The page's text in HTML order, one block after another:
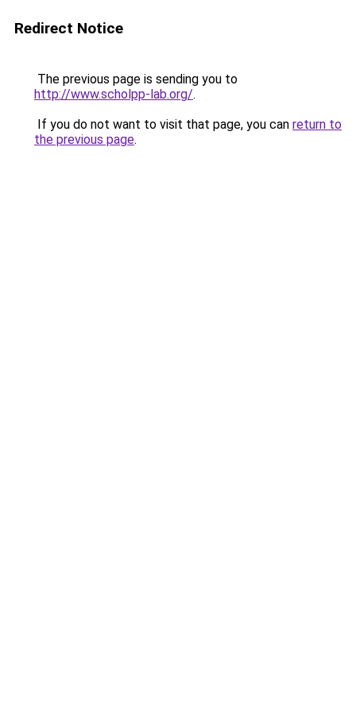
Redirect Notice
The previous page is sending you to
http://www.scholpp-lab.org/.
If you do not want to visit that page, you can return to
the previous page.